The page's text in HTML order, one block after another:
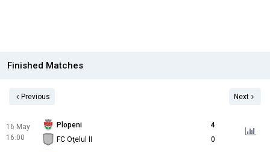
Finished Matches
Previous Next
16 May
16:00
Plopeni
4
FC Oţelul II
0